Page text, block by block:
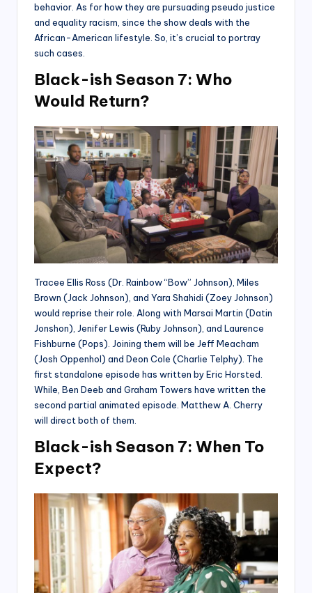
behavior. As for how they are pursuading pseudo justice
and equality racism, since the show deals with the
African-American lifestyle. So, it’s crucial to portray
such cases.
Black-ish Season 7: Who
Would Return?
Tracee Ellis Ross (Dr. Rainbow “Bow” Johnson), Miles
Brown (Jack Johnson), and Yara Shahidi (Zoey Johnson)
would reprise their role. Along with Marsai Martin (Datin
Jonshon), Jenifer Lewis (Ruby Johnson), and Laurence
Fishburne (Pops). Joining them will be Jeff Meacham
(Josh Oppenhol) and Deon Cole (Charlie Telphy). The
first standalone episode has written by Eric Horsted.
While, Ben Deeb and Graham Towers have written the
second partial animated episode. Matthew A. Cherry
will direct both of them.
Black-ish Season 7: When To
Expect?